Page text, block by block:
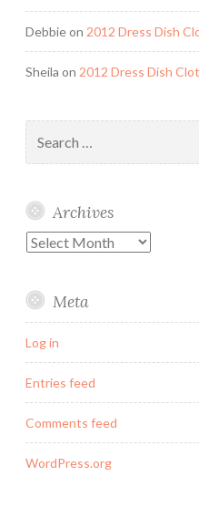
Debbieon 2012 Dress Dish
Sheila on 2012 Dress Dish
for:
Archives
Archives
Meta
Log in
Entries feed
Comments feed
WordPress.org